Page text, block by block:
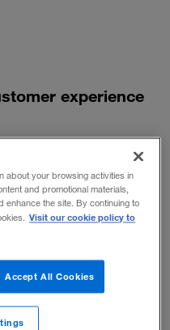
experience
are grounded in
that suit their needs.
about your browsing activities in
and promotional materials,
the site. By continuing to
Visit our cookie policy to
Accept All Cookies